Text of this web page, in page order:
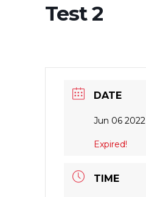
Test 2
DATE
Jun 06 2022
Expired!
TIME